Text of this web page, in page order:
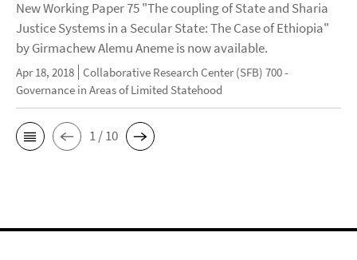
New Working Paper 75 "The coupling of State and Sharia
Justice Systems in a Secular State: The Case of Ethiopia"
by Girmachew Alemu Aneme is now available.
Apr 18, 2018 Collaborative Research Center (SFB) 700 -
Governance in Areas of Limited Statehood
1 / 10